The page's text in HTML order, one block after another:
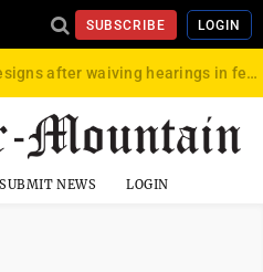
SUBSCRIBE LOGIN
Del. Pritt resigns after waiving hearings in federal child exploitation case
SUBMIT NEWS LOGIN